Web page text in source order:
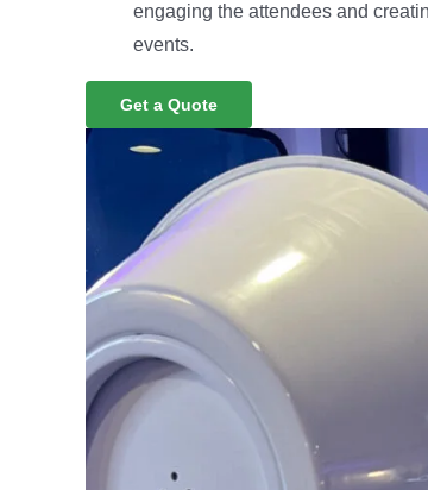
engaging the attendees and
events.
Get a Quote